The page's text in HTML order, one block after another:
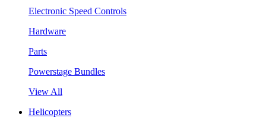
Electronic Speed Controls
Hardware
Parts
Powerstage Bundles
View All
Helicopters